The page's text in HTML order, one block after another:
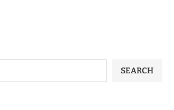
SEARCH